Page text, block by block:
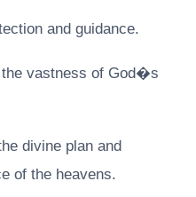
and guidance.
vastness of God�s
divine plan and
of the heavens.